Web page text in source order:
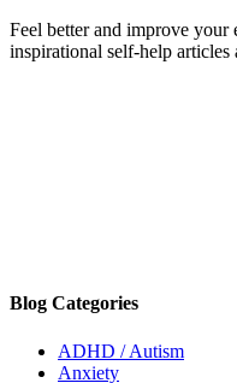
Feel better and improve
inspirational self-help articles
Blog Categories
ADHD / Autism
Anxiety